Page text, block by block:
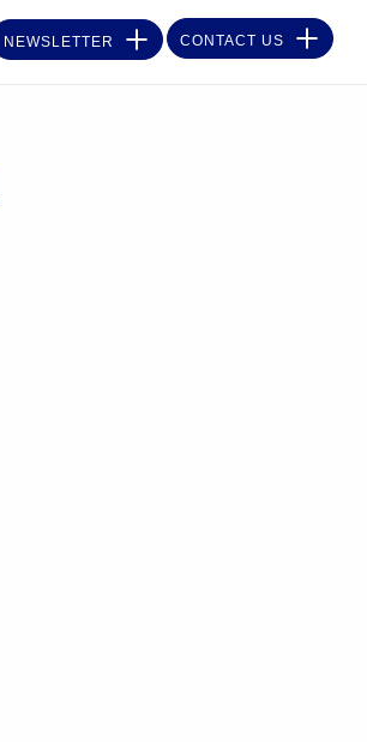
NEWSLETTER CONTACT US